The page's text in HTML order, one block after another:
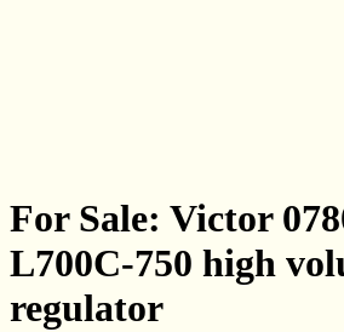
For Sale: Victor
L700C-750 high
regulator